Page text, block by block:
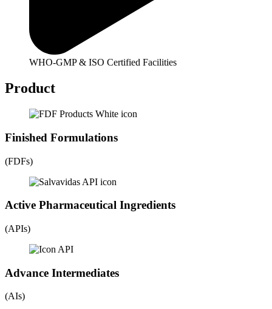
WHO-GMP & ISO Certified Facilities
Product
Finished Formulations
(FDFs)
Active Pharmaceutical Ingredients
(APIs)
Advance Intermediates
(AIs)